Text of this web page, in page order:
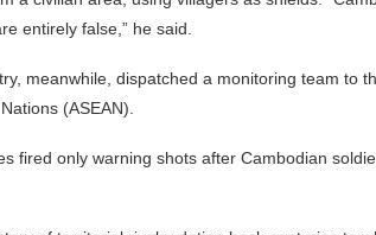
entirely false,” he said.
meanwhile, dispatched a monitoring team to
(ASEAN).
fired only warning shots after Cambodian